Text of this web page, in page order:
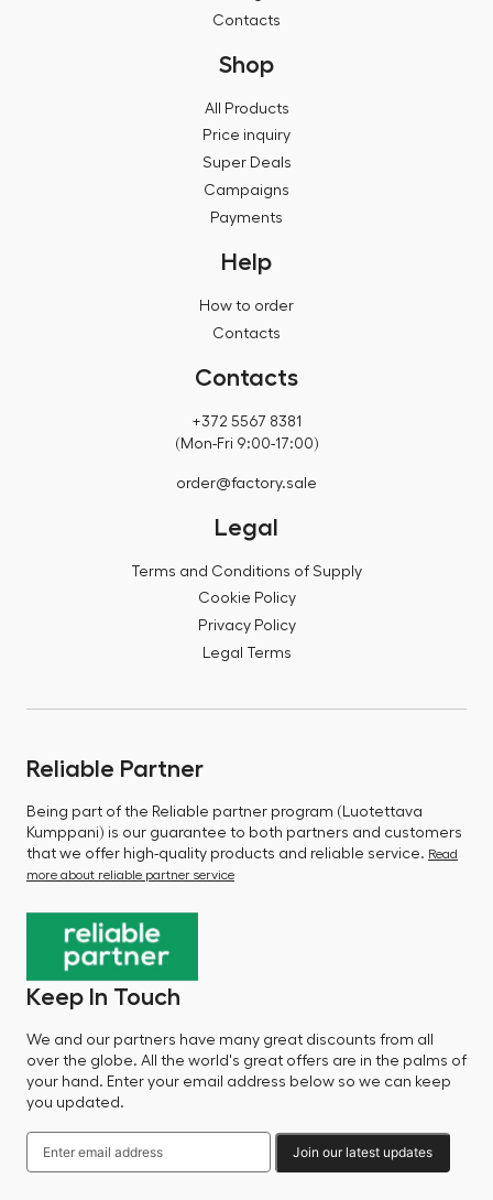
Contacts
Shop
All Products
Price inquiry
Super Deals
Campaigns
Payments
Help
How to order
Contacts
Contacts
+372 5567 8381
(Mon-Fri 9:00-17:00)
order@factory.sale
Legal
Terms and Conditions of Supply
Cookie Policy
Privacy Policy
Legal Terms
Reliable Partner
Being part of the Reliable partner program (Luotettava
Kumppani) is our guarantee to both partners and customers
that we offer high-quality products and reliable service. Read
more about reliable partner service
Keep In Touch
We and our partners have many great discounts from all
over the globe. All the world's great offers are in the palms of
your hand. Enter your email address below so we can keep
you updated.
Join our latest updates